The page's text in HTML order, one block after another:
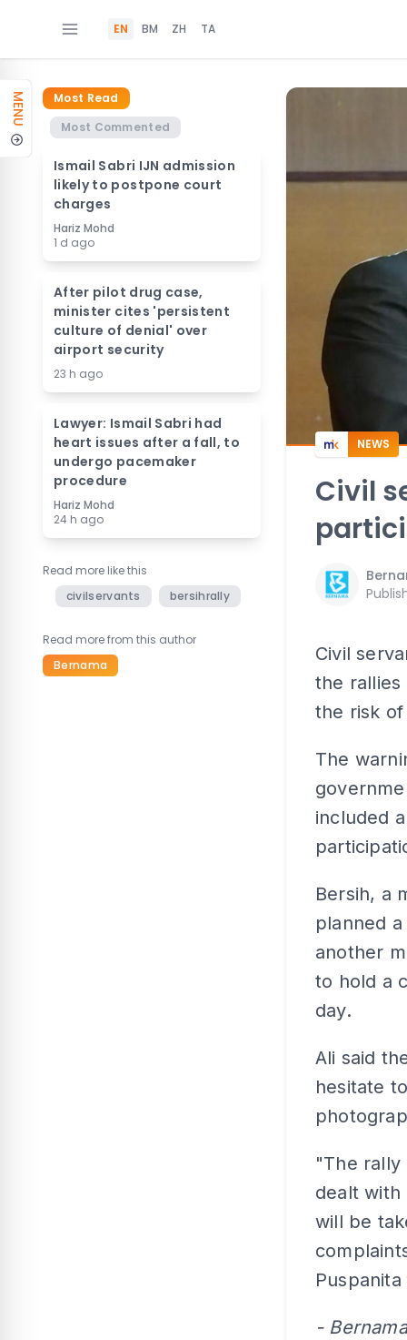
EN BM ZH TA
MENU
Most Read
Most Commented
Ismail Sabri IJN admission
likely to postpone court
charges
Hariz Mohd
1 d ago
After pilot drug case,
minister cites 'persistent
culture of denial' over
airport security
23 h ago
Lawyer: Ismail Sabri had
heart issues after a fall, to
undergo pacemaker
procedure
Hariz Mohd
24 h ago
Read more like this
civilservants
bersihrally
Read more from this author
Bernama
NEWS
Civil
Civil
the rallies
the risk
The
included
Bersih, a
planned
another
to hold a
day.
Ali said
hesitate
"The rally
dealt
will be
- Bernama